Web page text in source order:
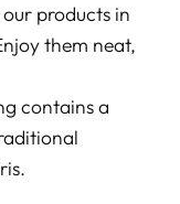
products in
them neat,
contains a